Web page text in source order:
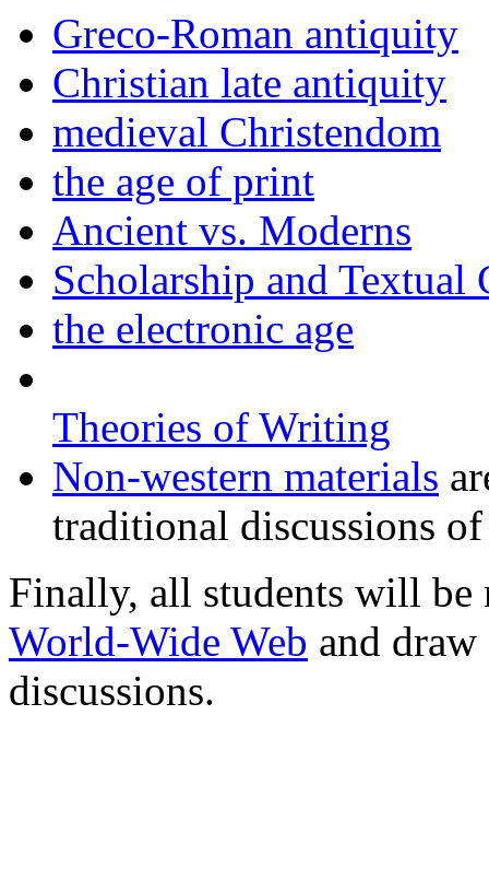
Greco-Roman antiquity
Christian late antiquity
medieval Christendom
the age of print
Ancient vs. Moderns
Scholarship and Textual
the electronic age
Theories of Writing
Non-western materials
traditional discussions
Finally, all students will be
World-Wide Web and
discussions.